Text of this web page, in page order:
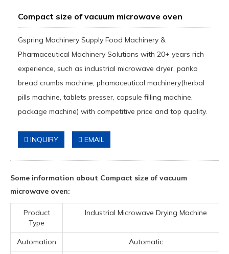
Compact size of vacuum microwave oven
Gspring Machinery Supply Food Machinery &
Pharmaceutical Machinery Solutions with 20+ years rich
experience, such as industrial microwave dryer, panko
bread crumbs machine, phamaceutical machinery(herbal
pills machine, tablets presser, capsule filling machine,
package machine) with competitive price and top quality.
INQUIRY EMAIL
Some information about Compact size of vacuum
microwave oven:
Product
Type
Industrial Microwave Drying Machine
Automation Automatic